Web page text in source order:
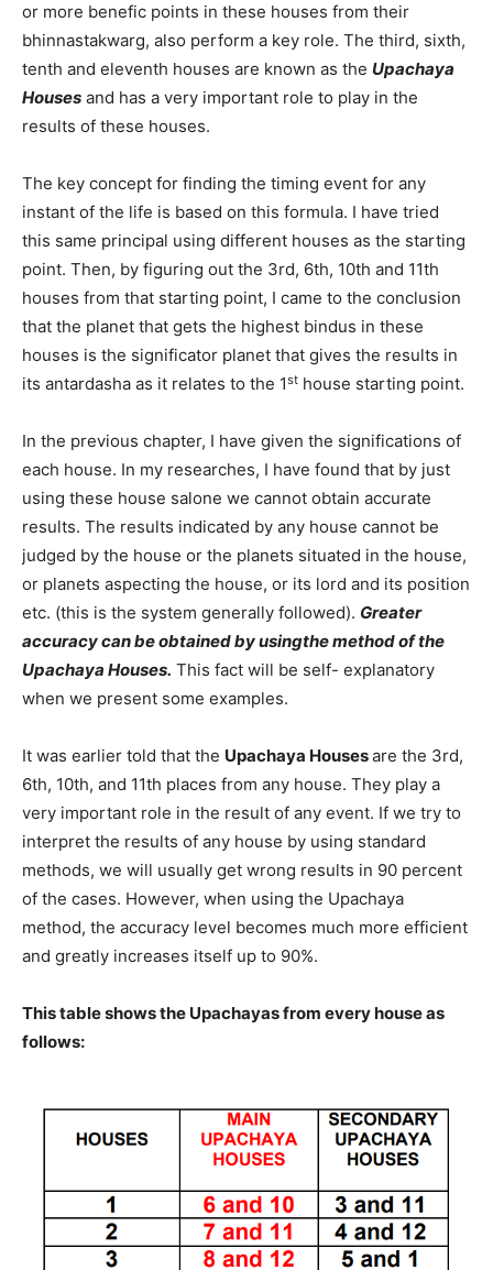
or more benefic points in these houses from their
bhinnastakwarg, also perform a key role. The third, sixth,
tenth and eleventh houses are known as the Upachaya
Houses and has a very important role to play in the
results of these houses.
The key concept for finding the timing event for any
instant of the life is based on this formula. I have tried
this same principal using different houses as the starting
point. Then, by figuring out the 3rd, 6th, 10th and 11th
houses from that starting point, I came to the conclusion
that the planet that gets the highest bindus in these
houses is the significator planet that gives the results in
its antardasha as it relates to the 1st house starting point.
In the previous chapter, I have given the significations of
each house. In my researches, I have found that by just
using these house salone we cannot obtain accurate
results. The results indicated by any house cannot be
judged by the house or the planets situated in the house,
or planets aspecting the house, or its lord and its position
etc. (this is the system generally followed). Greater
accuracy can be obtained by usingthe method of the
Upachaya Houses. This fact will be self- explanatory
when we present some examples.
It was earlier told that the Upachaya Housesare the 3rd,
6th, 10th, and 11th places from any house. They play a
very important role in the result of any event. If we try to
interpret the results of any house by using standard
methods, we will usually get wrong results in 90 percent
of the cases. However, when using the Upachaya
method, the accuracy level becomes much more efficient
and greatly increases itself up to 90%.
This table shows the Upachayas from every house as
follows: